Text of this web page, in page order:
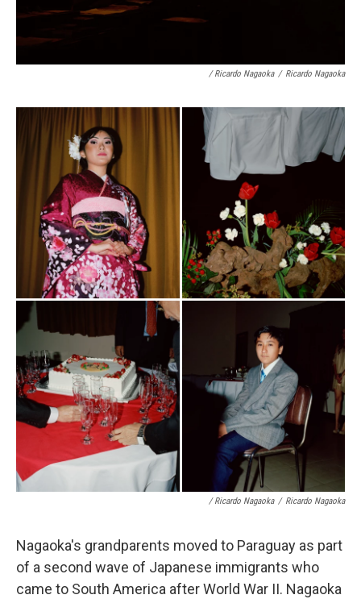
/ Ricardo Nagaoka / Ricardo Nagaoka
/ Ricardo Nagaoka / Ricardo Nagaoka
Nagaoka's grandparents moved to Paraguay as part
of a second wave of Japanese immigrants who
came to South America after World War II. Nagaoka